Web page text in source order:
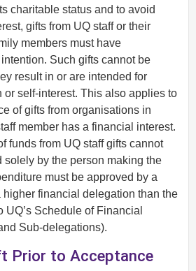
charitable status and to avoid
gifts from UQ staff or their
members must have
Such gifts cannot be
result in or are intended for
or self-interest. This also applies to
of gifts from organisations in
member has a financial interest.
funds from UQ staff gifts cannot
solely by the person making the
must be approved by a
higher financial delegation than the
UQ’s Schedule of Financial
Sub-delegations).
Prior to Acceptance